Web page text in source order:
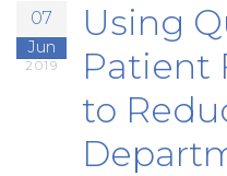
07
Jun
2019
Using
Patient
to